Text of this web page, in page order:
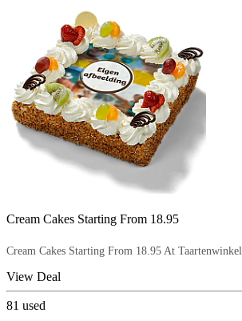
Cream Cakes Starting From 18.95
Cream Cakes Starting From 18.95 At Taartenwinkel
View Deal
81 used